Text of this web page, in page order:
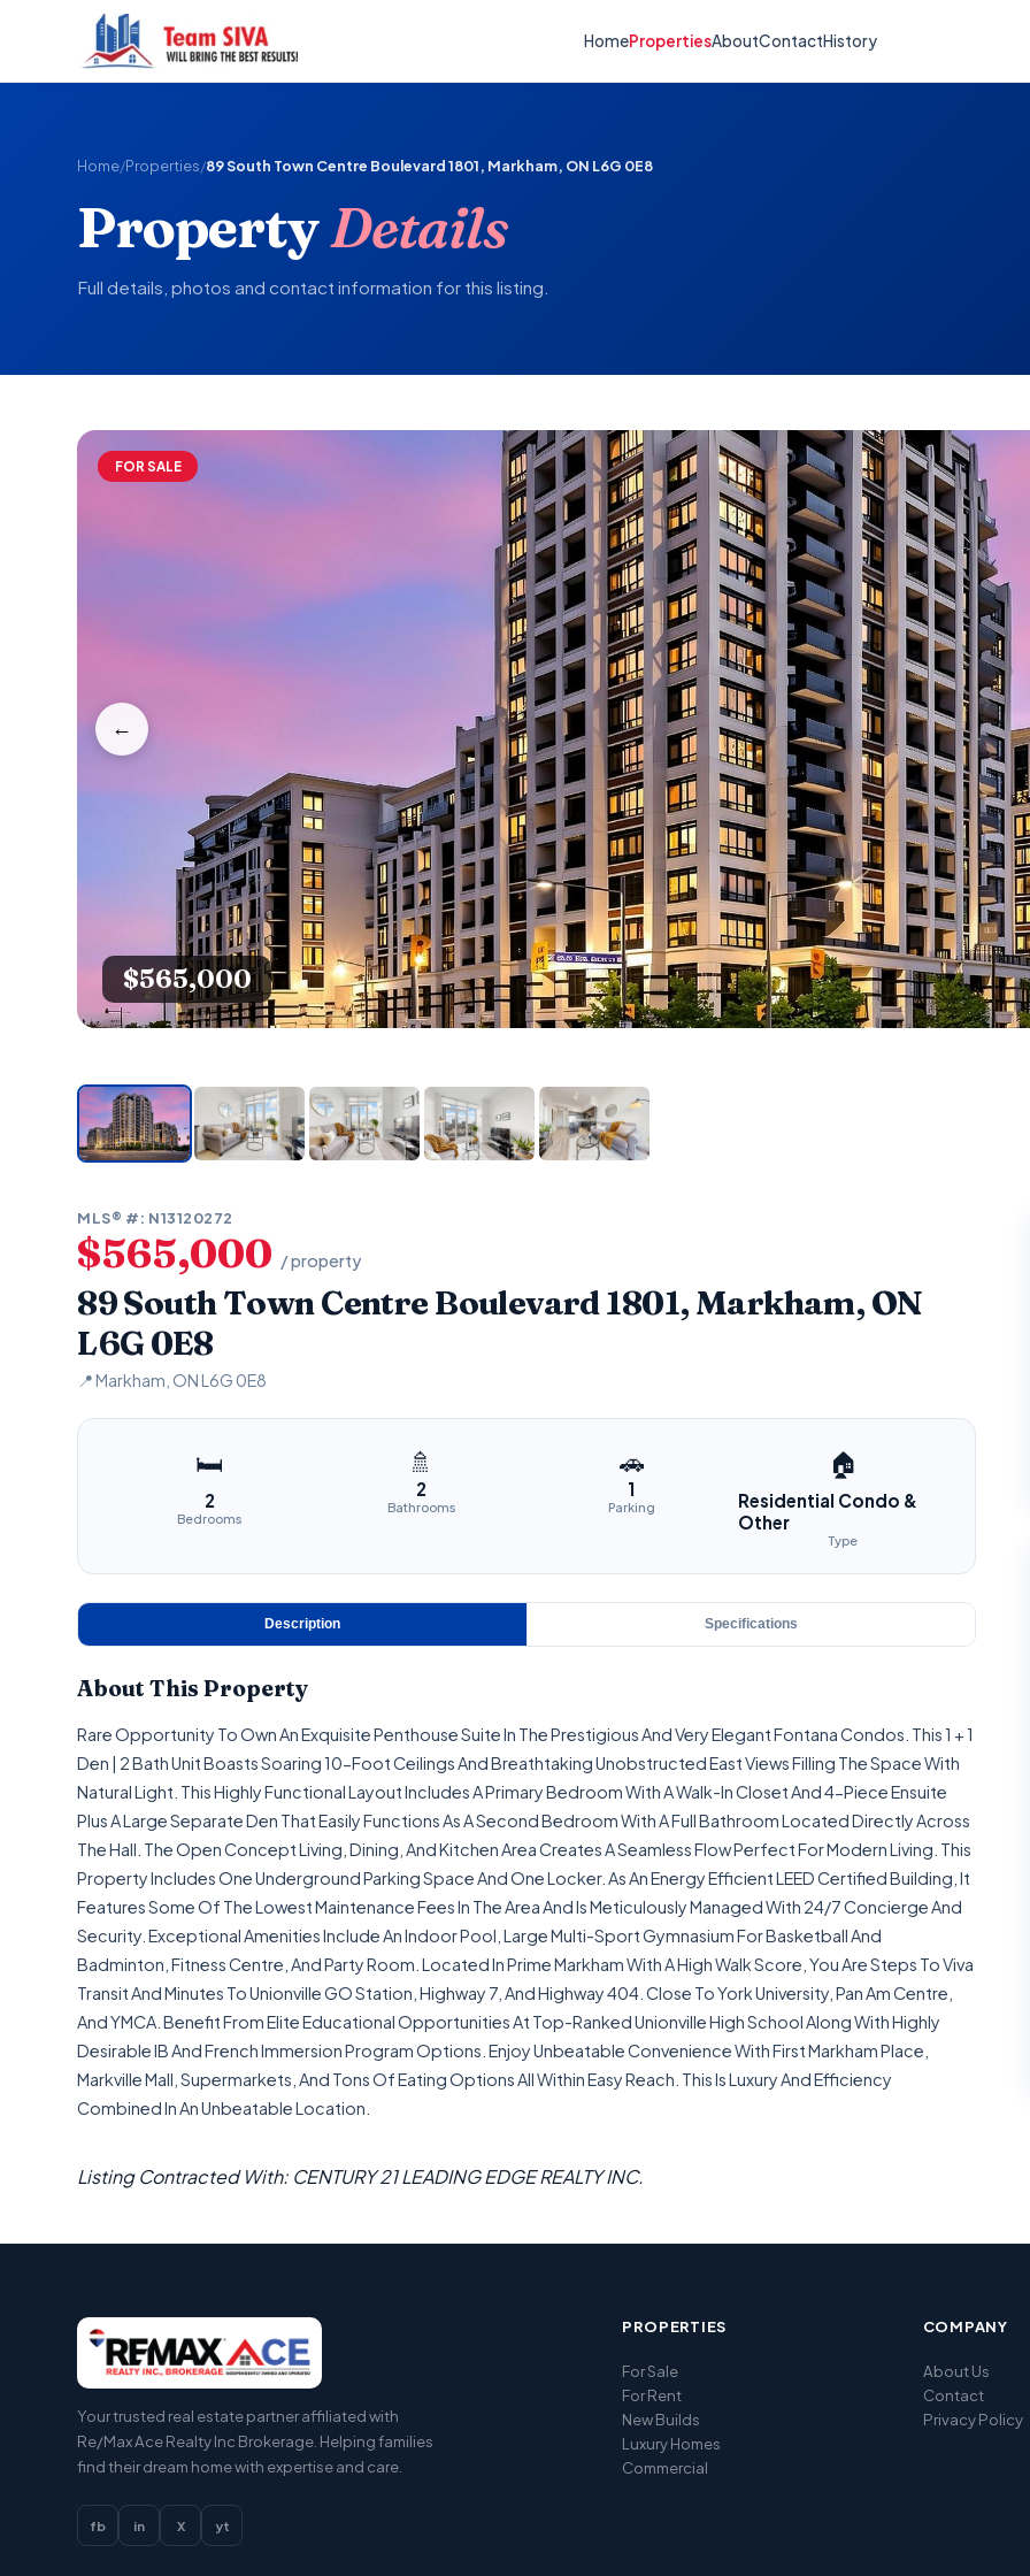
HomePropertiesAboutContactHistory
Home/Properties/89 South Town Centre Boulevard 1801, Markham, ON L6G 0E8
PropertyDetails
Full details, photos and contact information for this listing.
FOR SALE
$565,000
←
MLS® #: N13120272
$565,000 / property
89 South Town Centre Boulevard 1801, Markham, ON
L6G 0E8
📍 Markham, ON L6G 0E8
🛏
2
Bedrooms
🚿
2
Bathrooms
🚗
1
Parking
🏠
Residential Condo &
Other
Type
Description Specifications
About This Property
Rare Opportunity To Own An Exquisite Penthouse Suite In The Prestigious And Very Elegant Fontana Condos. This 1 + 1
Den | 2 Bath Unit Boasts Soaring 10-Foot Ceilings And Breathtaking Unobstructed East Views Filling The Space With
Natural Light. This Highly Functional Layout Includes A Primary Bedroom With A Walk-In Closet And 4-Piece Ensuite
Plus A Large Separate Den That Easily Functions As A Second Bedroom With A Full Bathroom Located Directly Across
The Hall. The Open Concept Living, Dining, And Kitchen Area Creates A Seamless Flow Perfect For Modern Living. This
Property Includes One Underground Parking Space And One Locker. As An Energy Efficient LEED Certified Building, It
Features Some Of The Lowest Maintenance Fees In The Area And Is Meticulously Managed With 24/7 Concierge And
Security. Exceptional Amenities Include An Indoor Pool, Large Multi-Sport Gymnasium For Basketball And
Badminton, Fitness Centre, And Party Room. Located In Prime Markham With A High Walk Score, You Are Steps To Viva
Transit And Minutes To Unionville GO Station, Highway 7, And Highway 404. Close To York University, Pan Am Centre,
And YMCA. Benefit From Elite Educational Opportunities At Top-Ranked Unionville High School Along With Highly
Desirable IB And French Immersion Program Options. Enjoy Unbeatable Convenience With First Markham Place,
Markville Mall, Supermarkets, And Tons Of Eating Options All Within Easy Reach. This Is Luxury And Efficiency
Combined In An Unbeatable Location.
Listing Contracted With: CENTURY 21 LEADING EDGE REALTY INC.
Your trusted real estate partner affiliated with
Re/Max Ace Realty Inc Brokerage. Helping families
find their dream home with expertise and care.
fb in X yt
PROPERTIES
For Sale
For Rent
New Builds
Luxury Homes
Commercial
COMPANY
About Us
Contact
Privacy Policy